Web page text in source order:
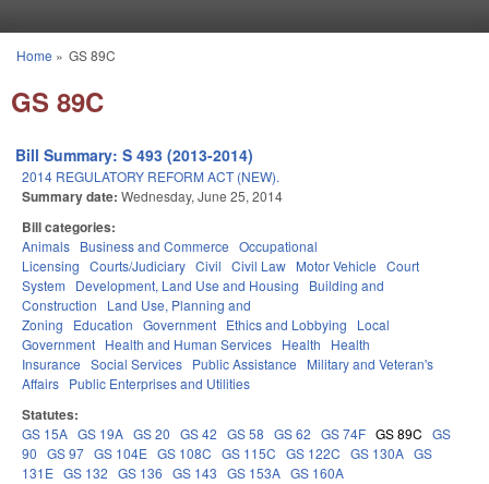
You are here
Home » GS 89C
GS 89C
Bill Summary: S 493 (2013-2014)
2014 REGULATORY REFORM ACT (NEW).
Summary date: Wednesday, June 25, 2014
Bill categories:
Animals Business and Commerce Occupational
Licensing Courts/Judiciary Civil Civil Law Motor Vehicle Court
System
Development, Land Use and Housing
Building and
Construction
Land Use, Planning and
Zoning
Education Government Ethics and Lobbying
Local
Government Health and Human Services Health
Health
Insurance Social Services Public Assistance
Military and Veteran's
Affairs Public Enterprises and Utilities
Statutes:
GS 15A GS 19A GS 20 GS 42 GS 58 GS 62 GS 74F GS 89C GS
90 GS 97 GS 104E GS 108C GS 115C GS 122C GS 130A GS
131E GS 132 GS 136 GS 143 GS 153A GS 160A